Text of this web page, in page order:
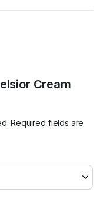
Cream
Required fields are